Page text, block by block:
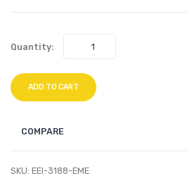
Quantity:
ADD TO CART
COMPARE
SKU: EEI-3188-EME